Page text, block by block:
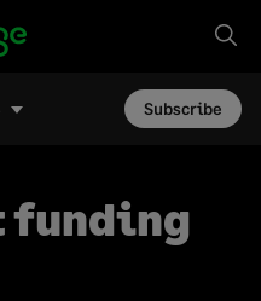
Subscribe
funding